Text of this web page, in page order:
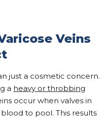
Veins
just a cosmetic concern.
a heavy or throbbing
occur when valves in
to pool. This results